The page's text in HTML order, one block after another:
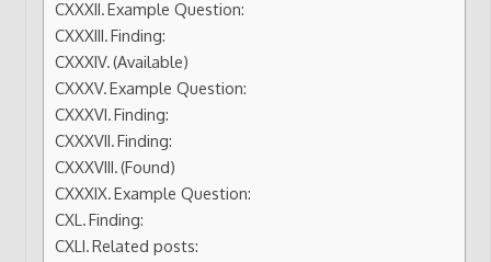
Example Question:
Finding:
(Available)
Example Question:
Finding:
Finding:
(Found)
Example Question:
Finding:
Related posts: